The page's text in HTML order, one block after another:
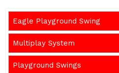
Eagle Playground Swing
Multiplay System
Playground Swings